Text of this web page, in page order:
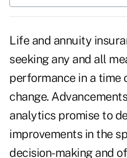
Life and annuity
seeking any and all
performance in a time
change.
analytics promise to
improvements in the
decision-making and